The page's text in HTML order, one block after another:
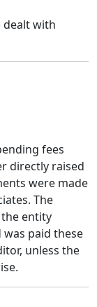
dealt with
fees
directly raised
were made
The
entity
paid these
unless the